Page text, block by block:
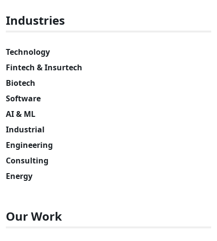
Industries
Technology
Fintech & Insurtech
Biotech
Software
AI & ML
Industrial
Engineering
Consulting
Energy
Our Work